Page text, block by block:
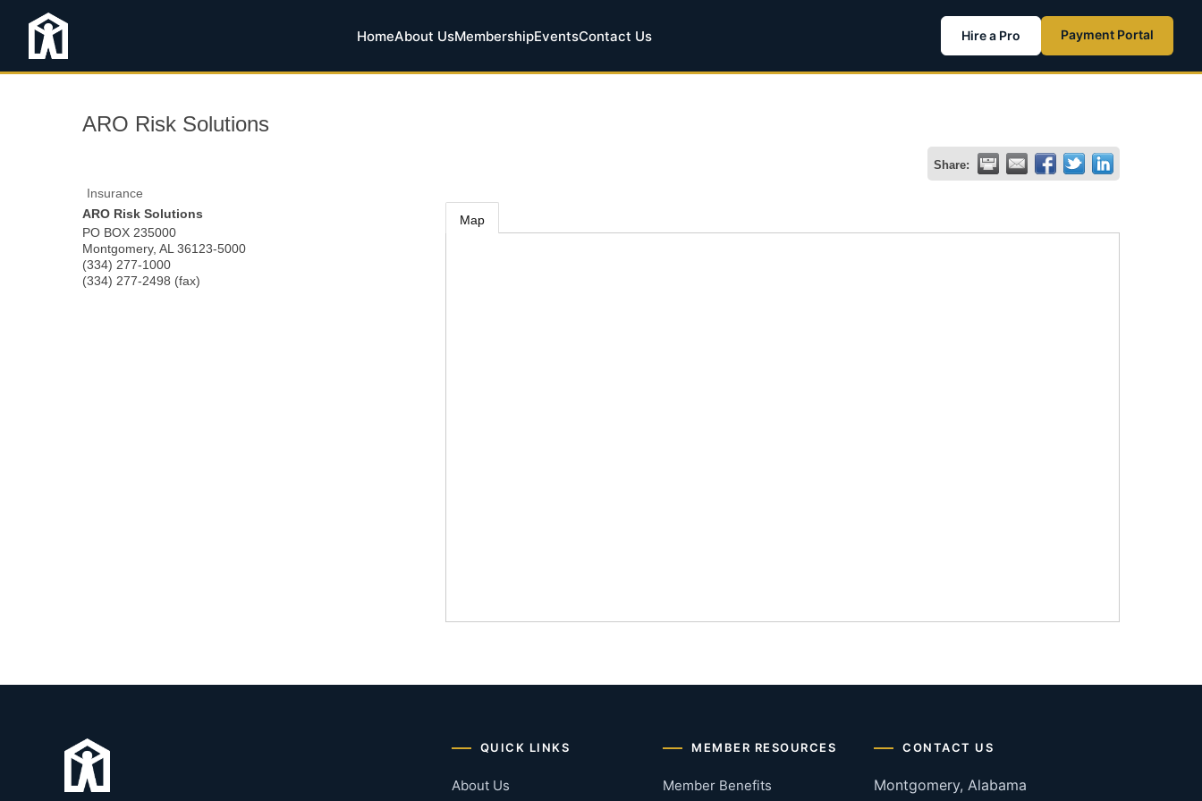
HomeAbout UsMembershipEventsContact Us Hire a Pro Payment Portal
ARO Risk Solutions
Share:
Insurance
ARO Risk Solutions
PO BOX 235000
Montgomery, AL 36123-5000
(334) 277-1000
(334) 277-2498 (fax)
Map
QUICK LINKS
About Us
MEMBER RESOURCES
Member Benefits
CONTACT US
Montgomery, Alabama